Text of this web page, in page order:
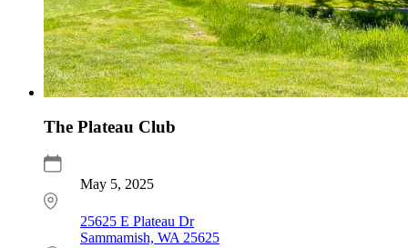
The Plateau Club
May 5, 2025
25625 E Plateau Dr
Sammamish, WA 25625